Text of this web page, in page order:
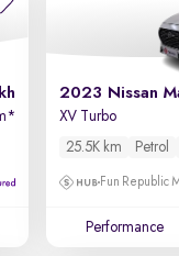
*
2023 Nissan
XV Turbo
25.5K km
Petrol
Fun Republic
Performance